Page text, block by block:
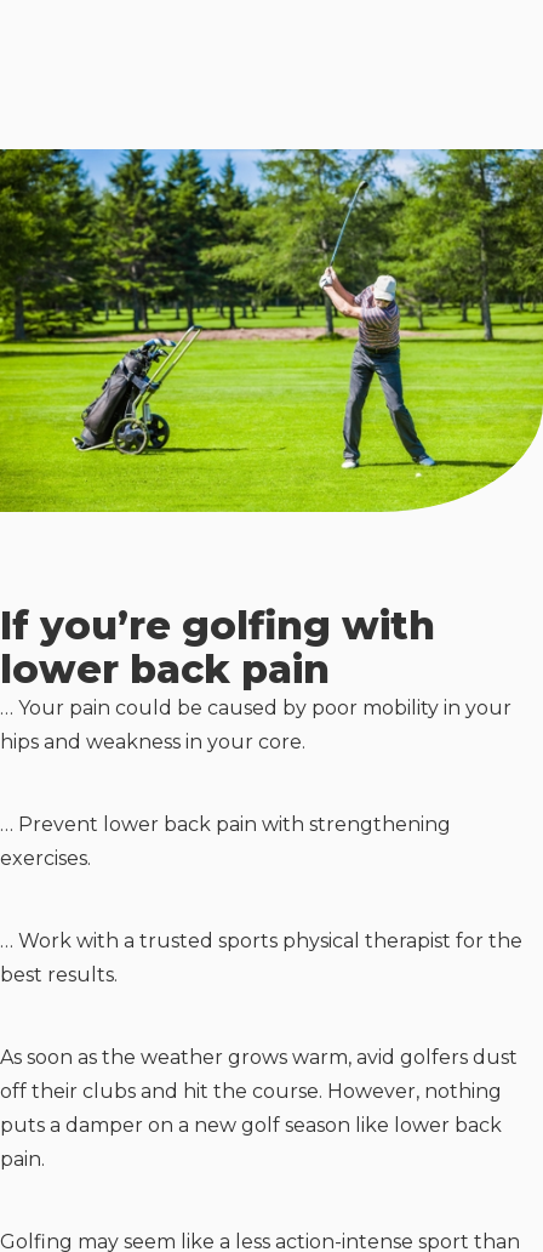
If you’re golfing with
lower back pain
… Your pain could be caused by poor mobility in your
hips and weakness in your core.
… Prevent lower back pain with strengthening
exercises.
… Work with a trusted sports physical therapist for the
best results.
As soon as the weather grows warm, avid golfers dust
off their clubs and hit the course. However, nothing
puts a damper on a new golf season like lower back
pain.
Golfing may seem like a less action-intense sport than